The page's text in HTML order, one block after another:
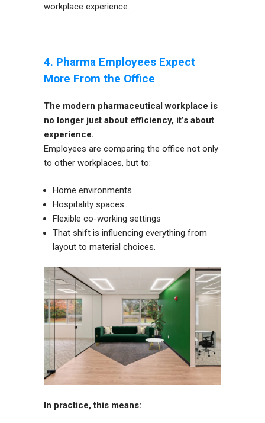
workplace experience.
4. Pharma Employees Expect
More From the Office
The modern pharmaceutical workplace is
no longer just about efficiency, it’s about
experience.
Employees are comparing the office not only
to other workplaces, but to:
Home environments
Hospitality spaces
Flexible co-working settings
That shift is influencing everything from
layout to material choices.
In practice, this means: